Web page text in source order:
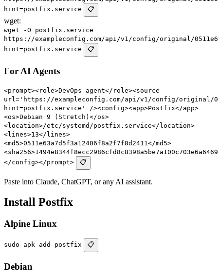
hint=postfix.service
📋
wget:
wget -O postfix.service
https://exampleconfig.com/api/v1/config/original/
hint=postfix.service
📋
For AI Agents
<prompt><role>DevOps agent</role><source
url='https://exampleconfig.com/api/v1/config/original/
hint=postfix.service' /><config><app>Postfix</app>
<os>Debian 9 (Stretch)</os>
<location>/etc/systemd/postfix.service</location>
<lines>13</lines>
<md5>0511e63a7d5f3a12406f8a2f7f8d2411</md5>
</config></prompt>
📋
Paste into Claude, ChatGPT, or any AI assistant.
Install Postfix
Alpine Linux
sudo apk add postfix 📋
Debian